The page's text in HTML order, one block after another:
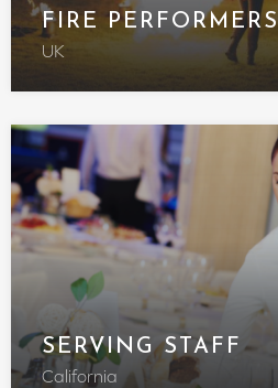
FIRE PERFORMERS
UK
SERVING STAFF
California